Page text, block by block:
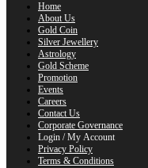
Home
About Us
Gold Coin
Silver Jewellery
Astrology
Gold Scheme
Promotion
Events
Careers
Contact Us
Corporate Governance
Login / My Account
Privacy Policy
Terms & Conditions